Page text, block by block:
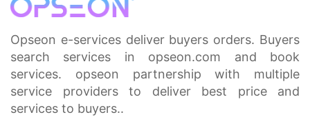
Opseon e-services deliver buyers orders. Buyers
search services in opseon.com and book
services. opseon partnership with multiple
service providers to deliver best price and
services to buyers..